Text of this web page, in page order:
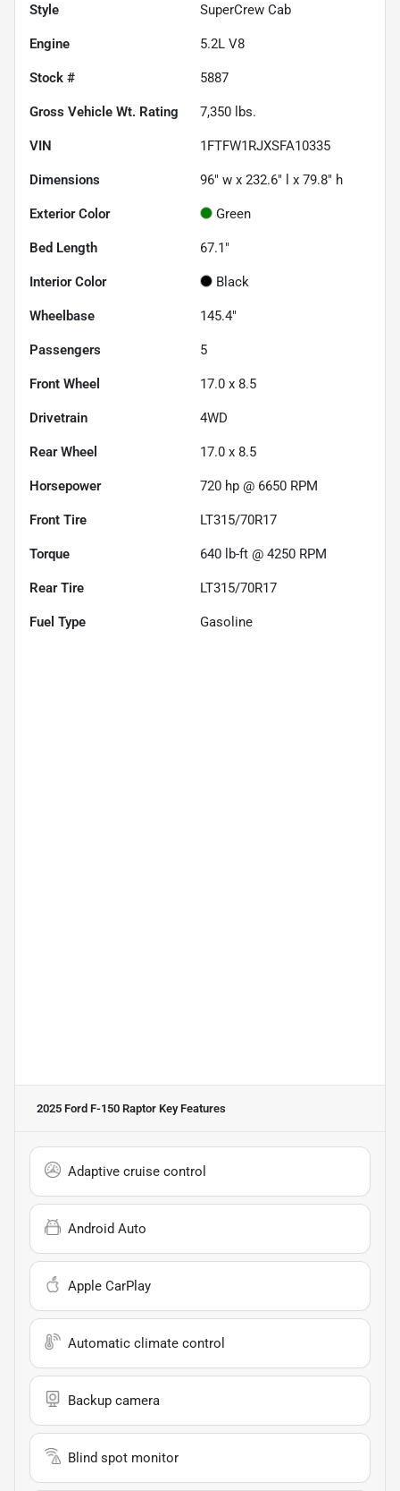
Style SuperCrew Cab
Engine 5.2L V8
Stock # 5887
Gross Vehicle Wt. Rating 7,350 lbs.
VIN 1FTFW1RJXSFA10335
Dimensions 96" w x 232.6" l x 79.8" h
Exterior Color Green
Bed Length 67.1"
Interior Color Black
Wheelbase 145.4"
Passengers 5
Front Wheel 17.0 x 8.5
Drivetrain 4WD
Rear Wheel 17.0 x 8.5
Horsepower 720 hp @ 6650 RPM
Front Tire LT315/70R17
Torque 640 lb-ft @ 4250 RPM
Rear Tire LT315/70R17
Fuel Type Gasoline
2025 Ford F-150 Raptor Key Features
Adaptive cruise control
Android Auto
Apple CarPlay
Automatic climate control
Backup camera
Blind spot monitor